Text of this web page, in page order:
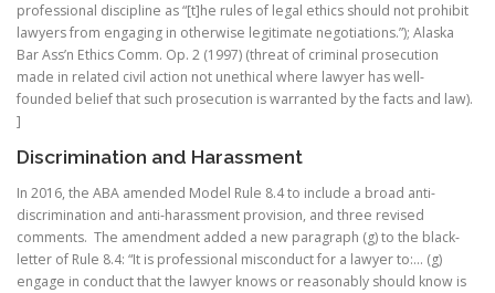
professional discipline as “[t]he rules of legal ethics should not prohibit
lawyers from engaging in otherwise legitimate negotiations.”); Alaska
Bar Ass’n Ethics Comm. Op. 2 (1997) (threat of criminal prosecution
made in related civil action not unethical where lawyer has well-
founded belief that such prosecution is warranted by the facts and law).
]
Discrimination and Harassment
In 2016, the ABA amended Model Rule 8.4 to include a broad anti-
discrimination and anti-harassment provision, and three revised
comments. The amendment added a new paragraph (g) to the black-
letter of Rule 8.4: “It is professional misconduct for a lawyer to:… (g)
engage in conduct that the lawyer knows or reasonably should know is